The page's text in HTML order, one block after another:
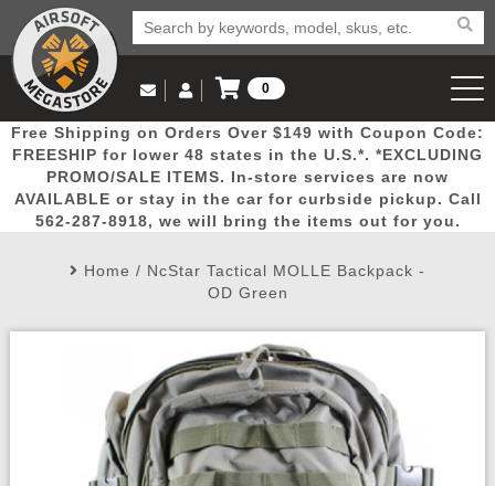
Popular
Picks
Door
Busters
Mega
Deals
New
Arrivals Airsoft
Email Us
(562) 287-8918
Log in to Your Account
Log In
Create Account
My Account My Orders Wish List
0
View Cart
Free Shipping on Orders Over $149 with Coupon Code:
FREESHIP for lower 48 states in the U.S.*. *EXCLUDING
PROMO/SALE ITEMS. In-store services are now
AVAILABLE or stay in the car for curbside pickup. Call
562-287-8918, we will bring the items out for you.
Home / NcStar Tactical MOLLE Backpack -
OD Green